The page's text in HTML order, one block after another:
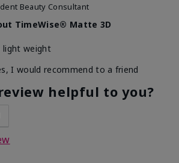
Beauty Consultant
TimeWise® Matte 3D
light weight
I would recommend to a friend
helpful to you?